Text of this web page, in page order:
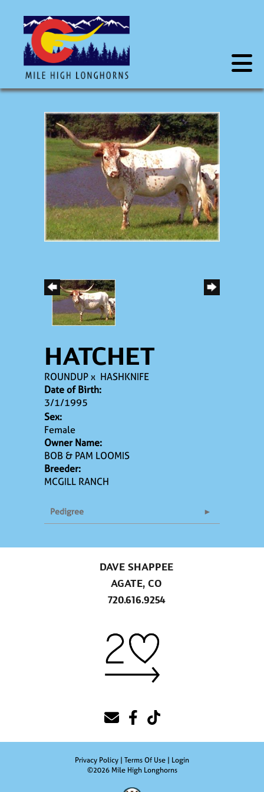
HATCHET
ROUNDUPx HASHKNIFE
Date of Birth:
3/1/1995
Sex:
Female
Owner Name:
BOB & PAM LOOMIS
Breeder:
MCGILL RANCH
Pedigree
DAVE SHAPPEE
AGATE, CO
720.616.9254
Privacy Policy Terms Of Use
Login
©2026 Mile High Longhorns